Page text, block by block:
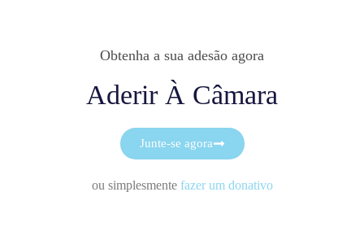
Obtenha a sua adesão agora
Aderir À Câmara
Junte-se agora
ou simplesmente fazer um donativo